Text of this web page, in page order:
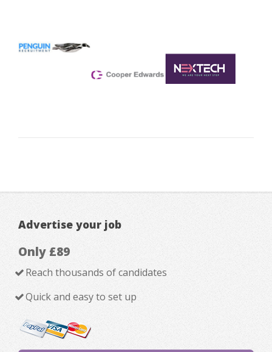
Advertise your job
Only £89
Reach thousands of candidates
Quick and easy to set up